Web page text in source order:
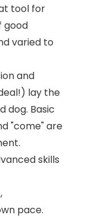
tool for
good
varied to
and
lay the
dog. Basic
"come" are
skills
pace.